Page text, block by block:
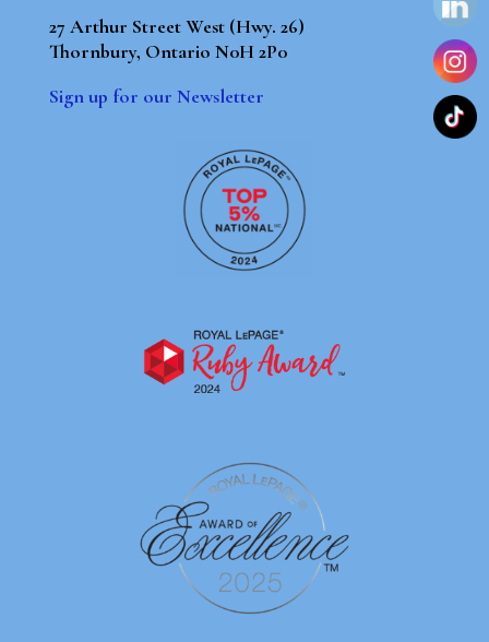
27 Arthur Street West (Hwy. 26)
Thornbury, Ontario N0H 2P0
Sign up for our Newsletter